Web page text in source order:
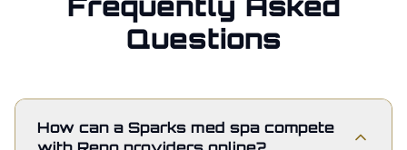
Questions
How can a Sparks med spa compete